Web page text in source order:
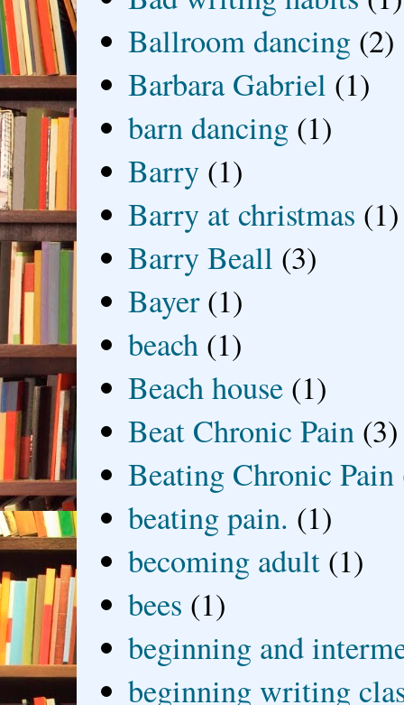
Ballroom dancing (2)
Barbara Gabriel (1)
barn dancing (1)
Barry (1)
Barry at christmas (1)
Barry Beall (3)
Bayer (1)
beach (1)
Beach house (1)
Beat Chronic Pain (3)
Beating Chronic Pain
beating pain. (1)
becoming adult (1)
bees (1)
beginning and
beginning writing